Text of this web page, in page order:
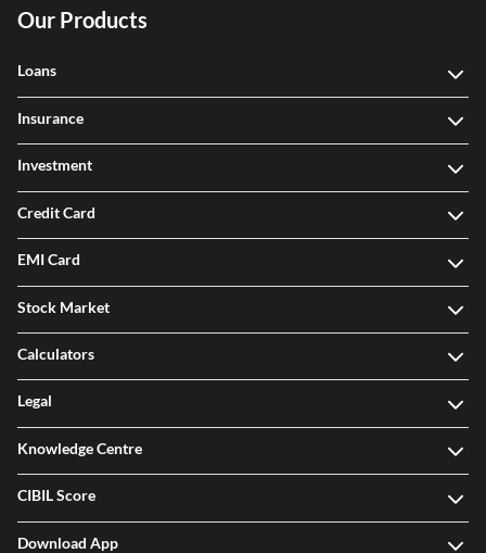
Our Products
Loans
Insurance
Investment
Credit Card
EMI Card
Stock Market
Calculators
Legal
Knowledge Centre
CIBIL Score
Download App